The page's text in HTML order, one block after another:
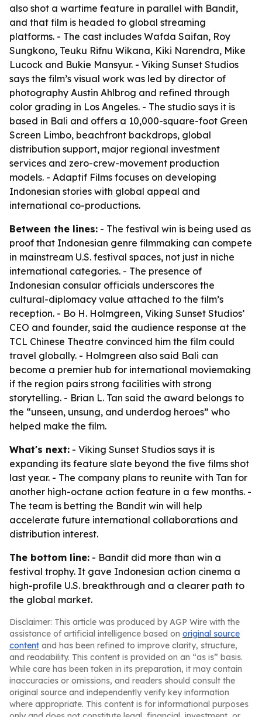
also shot a wartime feature in parallel with Bandit,
and that film is headed to global streaming
platforms. - The cast includes Wafda Saifan, Roy
Sungkono, Teuku Rifnu Wikana, Kiki Narendra, Mike
Lucock and Bukie Mansyur. - Viking Sunset Studios
says the film’s visual work was led by director of
photography Austin Ahlbrog and refined through
color grading in Los Angeles. - The studio says it is
based in Bali and offers a 10,000-square-foot Green
Screen Limbo, beachfront backdrops, global
distribution support, major regional investment
services and zero-crew-movement production
models. - Adaptif Films focuses on developing
Indonesian stories with global appeal and
international co-productions.
Between the lines: - The festival win is being used as
proof that Indonesian genre filmmaking can compete
in mainstream U.S. festival spaces, not just in niche
international categories. - The presence of
Indonesian consular officials underscores the
cultural-diplomacy value attached to the film’s
reception. - Bo H. Holmgreen, Viking Sunset Studios’
CEO and founder, said the audience response at the
TCL Chinese Theatre convinced him the film could
travel globally. - Holmgreen also said Bali can
become a premier hub for international moviemaking
if the region pairs strong facilities with strong
storytelling. - Brian L. Tan said the award belongs to
the “unseen, unsung, and underdog heroes” who
helped make the film.
What's next: - Viking Sunset Studios says it is
expanding its feature slate beyond the five films shot
last year. - The company plans to reunite with Tan for
another high-octane action feature in a few months. -
The team is betting the Bandit win will help
accelerate future international collaborations and
distribution interest.
The bottom line: - Bandit did more than win a
festival trophy. It gave Indonesian action cinema a
high-profile U.S. breakthrough and a clearer path to
the global market.
Disclaimer: This article was produced by AGP Wire with the
assistance of artificial intelligence based on original source
content and has been refined to improve clarity, structure,
and readability. This content is provided on an “as is” basis.
While care has been taken in its preparation, it may contain
inaccuracies or omissions, and readers should consult the
original source and independently verify key information
where appropriate. This content is for informational purposes